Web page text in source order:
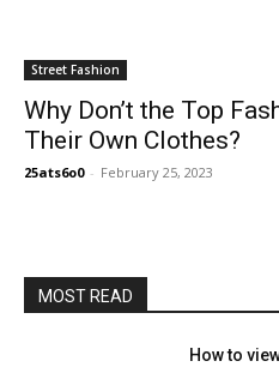
Street Fashion
Why Don’t the Top
Their Own Clothes?
25ats6o0 - February 25, 2023
MOST READ
How to